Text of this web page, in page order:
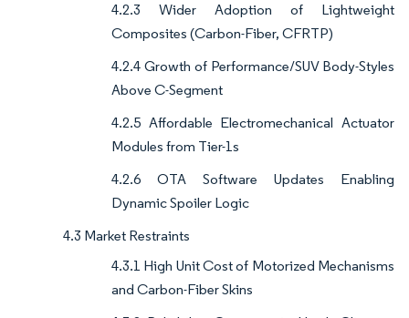
4.2.3 Wider Adoption of Lightweight
Composites (Carbon-Fiber, CFRTP)
4.2.4 Growth of Performance/SUV Body-Styles
Above C-Segment
4.2.5 Affordable Electromechanical Actuator
Modules from Tier-1s
4.2.6 OTA Software Updates Enabling
Dynamic Spoiler Logic
4.3 Market Restraints
4.3.1 High Unit Cost of Motorized Mechanisms
and Carbon-Fiber Skins